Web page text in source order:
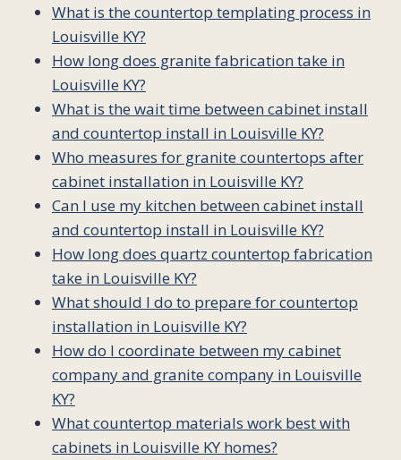
What is the countertop templating process in
Louisville KY?
How long does granite fabrication take in
Louisville KY?
What is the wait time between cabinet install
and countertop install in Louisville KY?
Who measures for granite countertops after
cabinet installation in Louisville KY?
Can I use my kitchen between cabinet install
and countertop install in Louisville KY?
How long does quartz countertop fabrication
take in Louisville KY?
What should I do to prepare for countertop
installation in Louisville KY?
How do I coordinate between my cabinet
company and granite company in Louisville
KY?
What countertop materials work best with
cabinets in Louisville KY homes?